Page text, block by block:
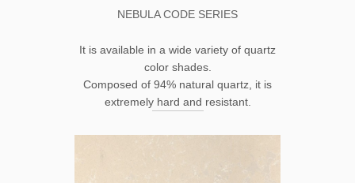
NEBULA CODE SERIES
It is available in a wide variety of quartz
color shades.
Composed of 94% natural quartz, it is
extremely hard and resistant.